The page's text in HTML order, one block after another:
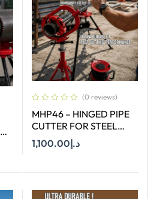
(0 reviews)
MHP46 – HINGED PIPE
CUTTER FOR STEEL
PIPE CAPACITY 4″-6″
د.إ1,100.00
Add To Cart